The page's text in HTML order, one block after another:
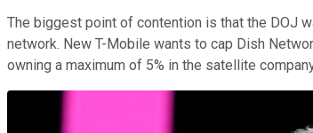
The biggest point of contention is that the DOJ
network. New T-Mobile wants to cap Dish
owning a maximum of 5% in the satellite